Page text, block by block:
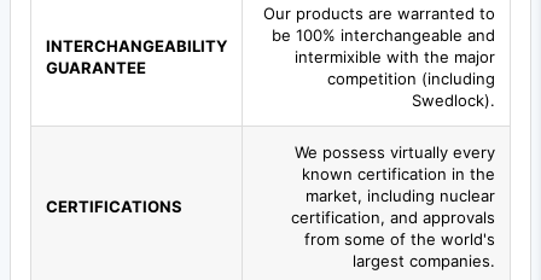
INTERCHANGEABILITY
GUARANTEE
Our products are warranted to
be 100% interchangeable and
intermixible with the major
competition (including
Swedlock).
CERTIFICATIONS
We possess virtually every
known certification in the
market, including nuclear
certification, and approvals
from some of the world's
largest companies.